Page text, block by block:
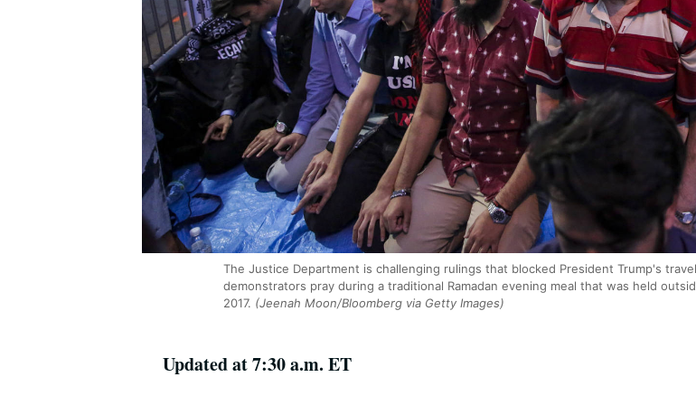
The Justice Department is challenging rulings that blocked President Trump's
demonstrators pray during a traditional Ramadan evening meal that was held
2017. (Jeenah Moon/Bloomberg via Getty Images)
Updated at 7:30 a.m. ET